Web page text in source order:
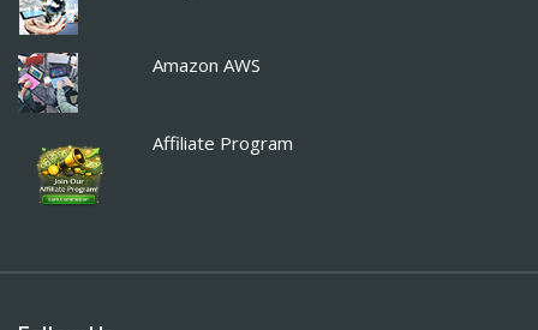
Amazon AWS
Affiliate Program